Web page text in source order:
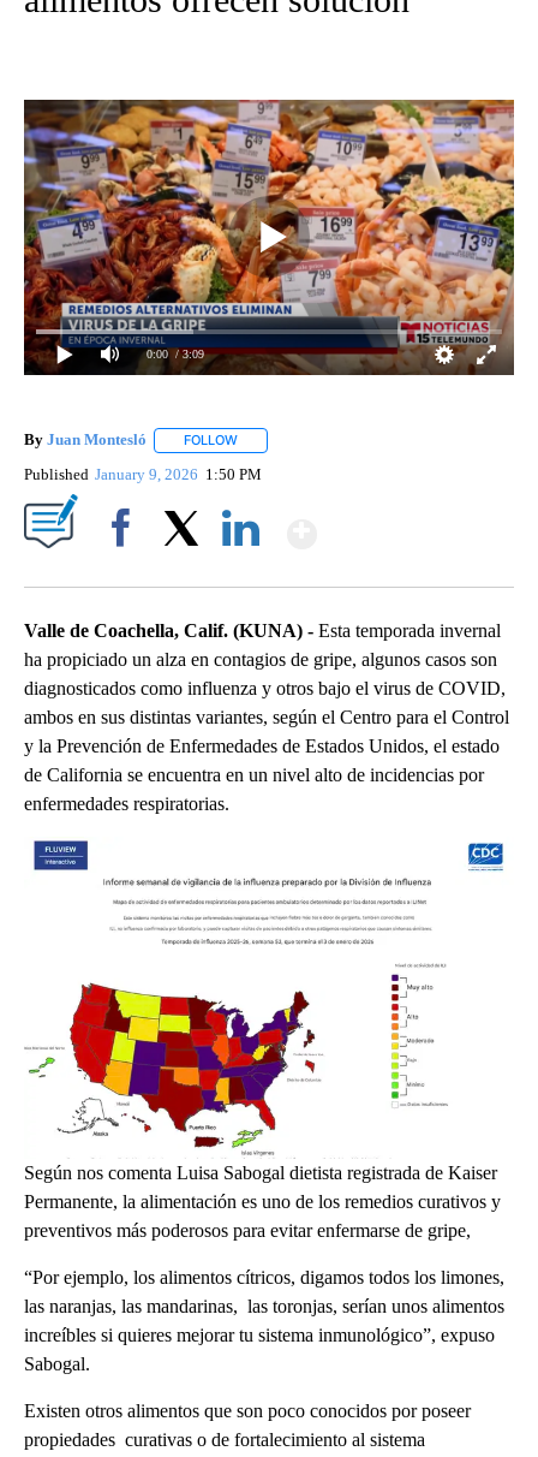
0:00 / 3:09
By Juan Montesló FOLLOW
Published January 9, 2026 1:50 PM
Valle de Coachella, Calif. (KUNA) - Esta temporada invernal
ha propiciado un alza en contagios de gripe, algunos casos son
diagnosticados como influenza y otros bajo el virus de COVID,
ambos en sus distintas variantes, según el Centro para el Control
y la Prevención de Enfermedades de Estados Unidos, el estado
de California se encuentra en un nivel alto de incidencias por
enfermedades respiratorias.
Según nos comenta Luisa Sabogal dietista registrada de Kaiser
Permanente, la alimentación es uno de los remedios curativos y
preventivos más poderosos para evitar enfermarse de gripe,
“Por ejemplo, los alimentos cítricos, digamos todos los limones,
las naranjas, las mandarinas, las toronjas, serían unos alimentos
increíbles si quieres mejorar tu sistema inmunológico”, expuso
Sabogal.
Existen otros alimentos que son poco conocidos por poseer
propiedades curativas o de fortalecimiento al sistema